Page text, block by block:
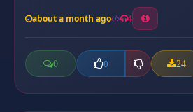
about a month ago 4
0 0 24